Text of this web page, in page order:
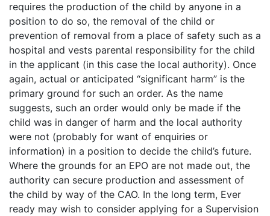
requires the production of the child by anyone in a
position to do so, the removal of the child or
prevention of removal from a place of safety such as a
hospital and vests parental responsibility for the child
in the applicant (in this case the local authority). Once
again, actual or anticipated “significant harm” is the
primary ground for such an order. As the name
suggests, such an order would only be made if the
child was in danger of harm and the local authority
were not (probably for want of enquiries or
information) in a position to decide the child’s future.
Where the grounds for an EPO are not made out, the
authority can secure production and assessment of
the child by way of the CAO. In the long term, Ever
ready may wish to consider applying for a Supervision